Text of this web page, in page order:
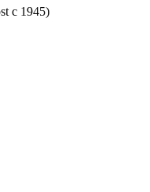
c 1945)